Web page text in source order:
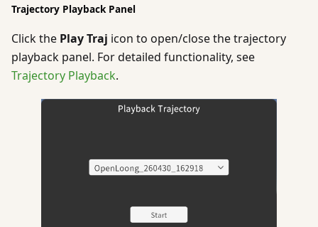
Trajectory Playback Panel
Click the Play Traj icon to open/close the trajectory
playback panel. For detailed functionality, see
Trajectory Playback.